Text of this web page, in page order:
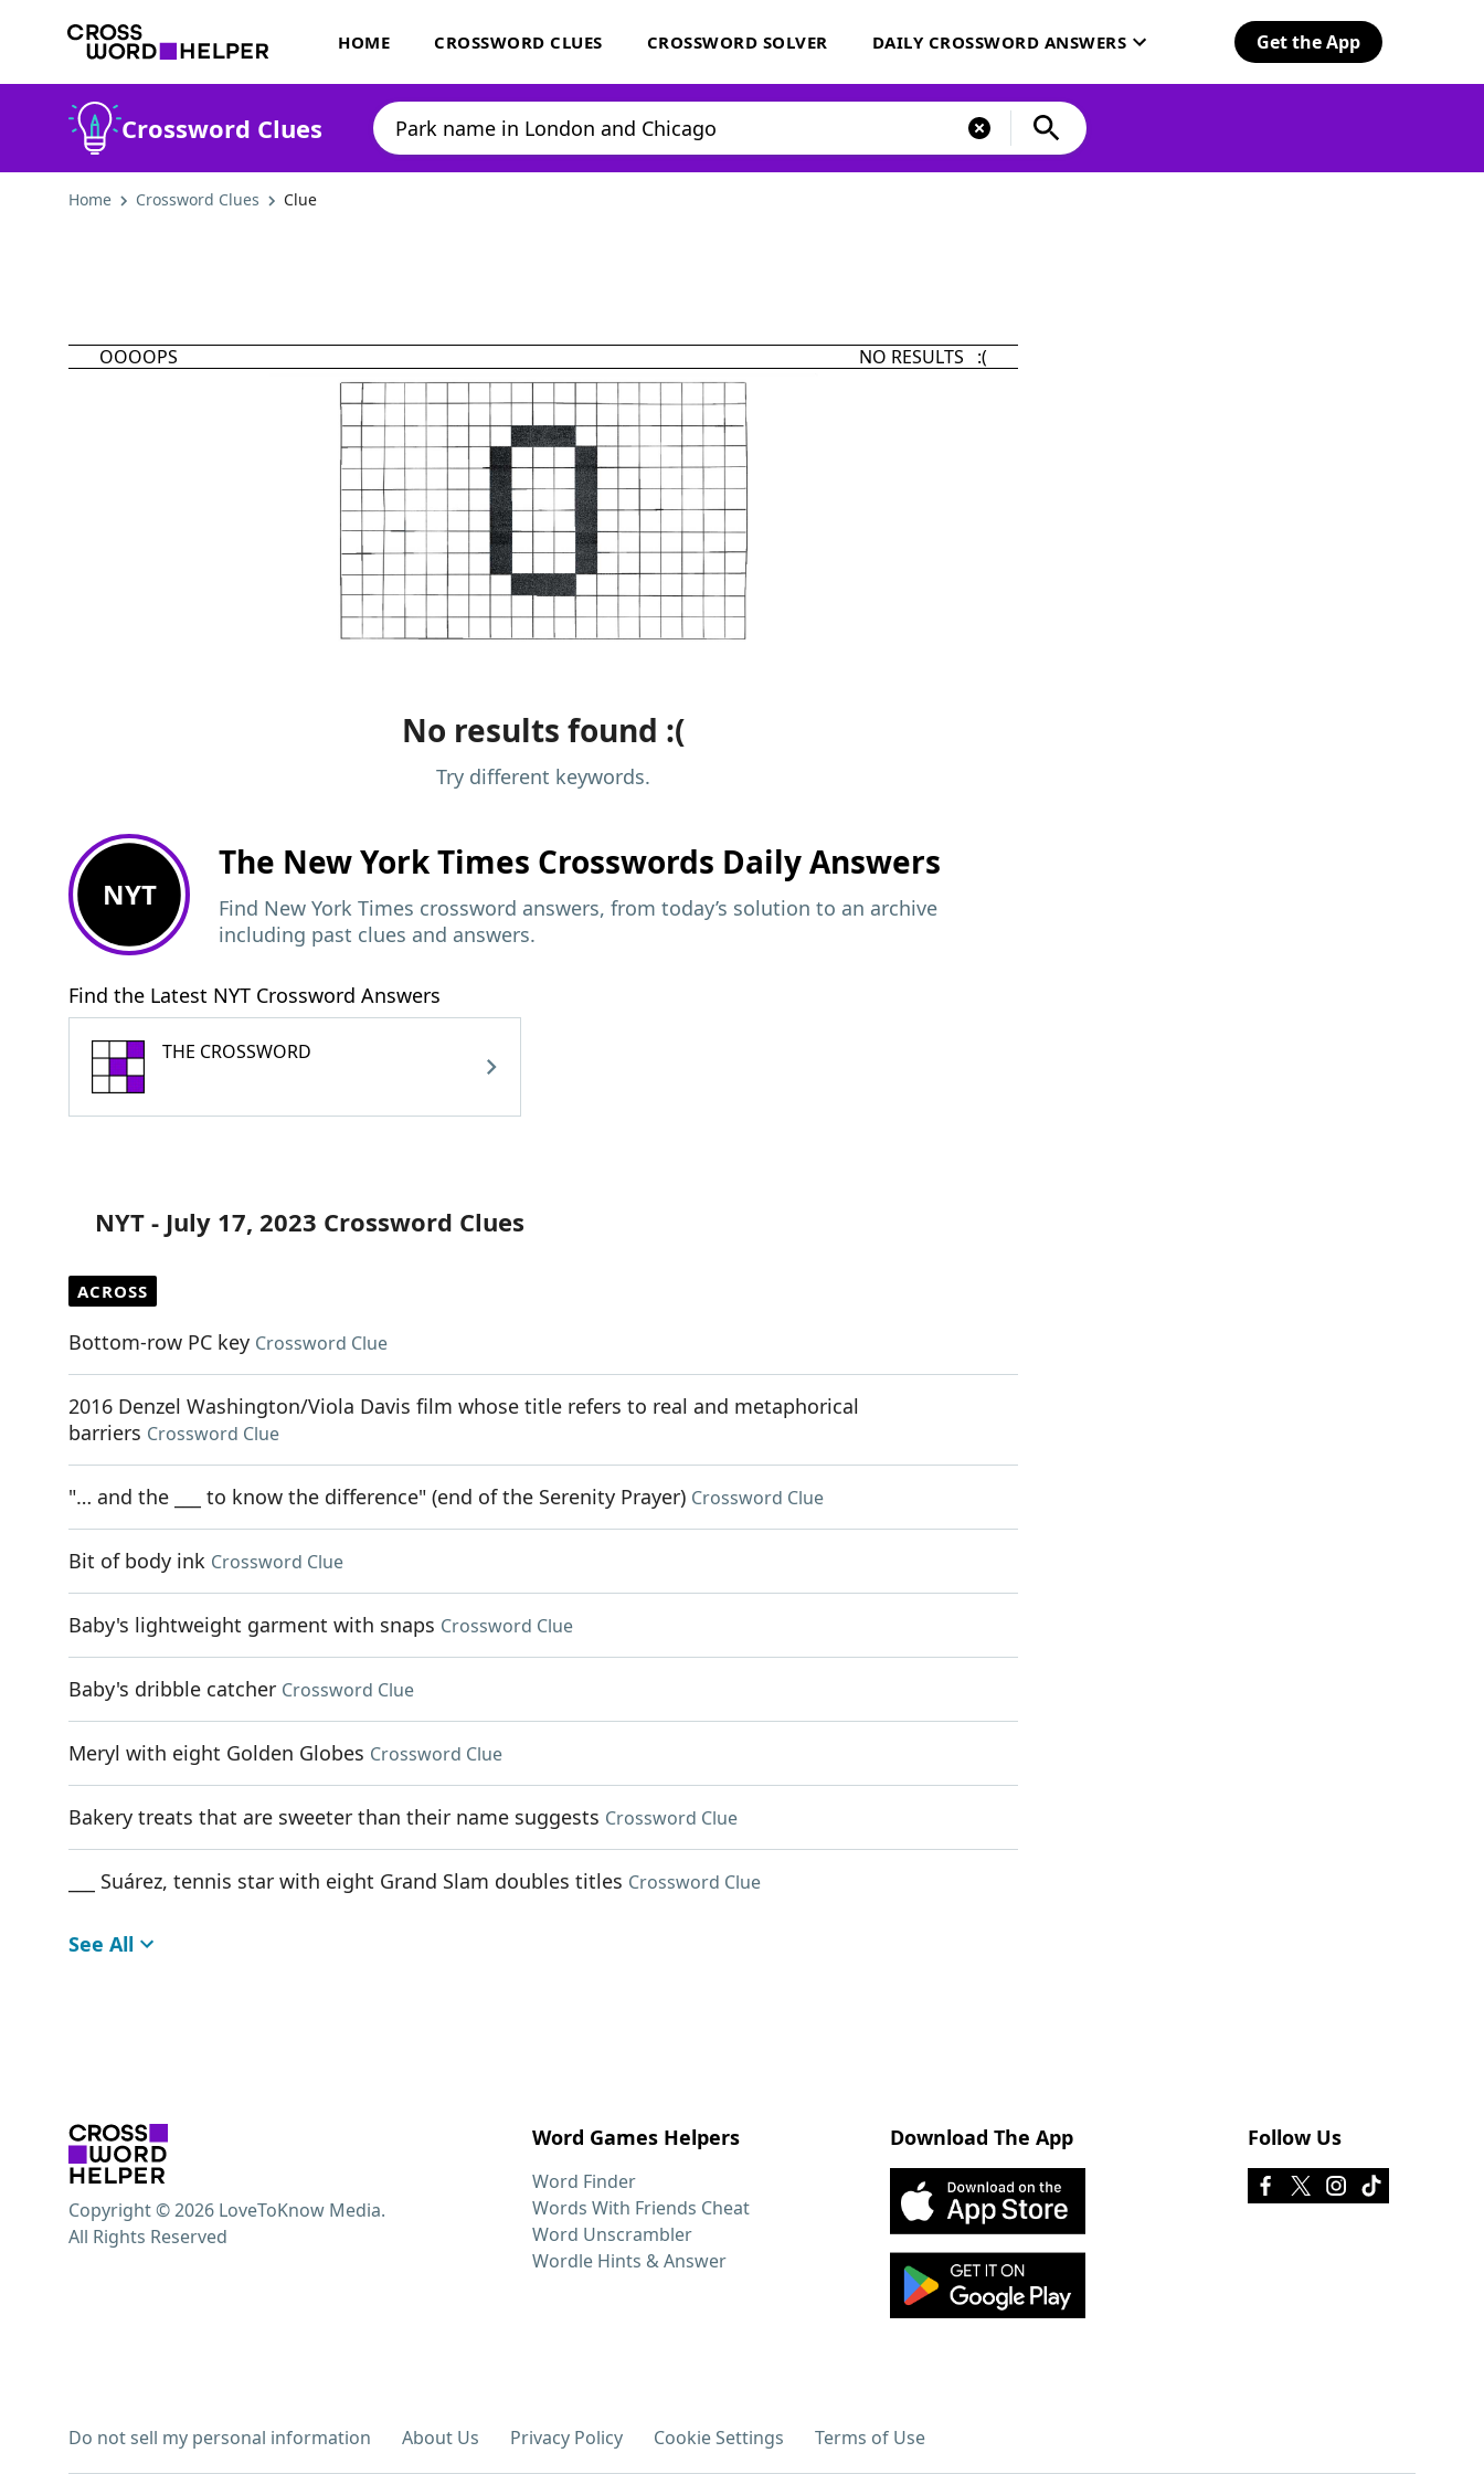
HOME CROSSWORD CLUES CROSSWORD SOLVER DAILY CROSSWORD ANSWERS Get the App
Crossword Clues
Home Crossword Clues Clue
OOOOPS NO RESULTS :(
No results found :(
Try different keywords.
NYT
The New York Times Crosswords Daily Answers
Find New York Times crossword answers, from today’s solution to an archive
including past clues and answers.
Find the Latest NYT Crossword Answers
THE CROSSWORD
NYT - July 17, 2023 Crossword Clues
ACROSS
Bottom-row PC key Crossword Clue
2016 Denzel Washington/Viola Davis film whose title refers to real and metaphorical
barriers Crossword Clue
"… and the ___ to know the difference" (end of the Serenity Prayer) Crossword Clue
Bit of body ink Crossword Clue
Baby's lightweight garment with snaps Crossword Clue
Baby's dribble catcher Crossword Clue
Meryl with eight Golden Globes Crossword Clue
Bakery treats that are sweeter than their name suggests Crossword Clue
___ Suárez, tennis star with eight Grand Slam doubles titles Crossword Clue
See All
Word Games Helpers
Word Finder
Words With Friends Cheat
Word Unscrambler
Wordle Hints & Answer
Download The App Follow Us
Do not sell my personal information About Us Privacy Policy Cookie Settings Terms of Use
Copyright © 2026 LoveToKnow Media.
All Rights Reserved